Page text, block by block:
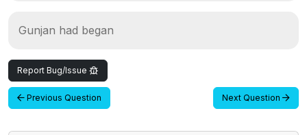
Gunjan had began
Report Bug/Issue
Previous Question Next Question